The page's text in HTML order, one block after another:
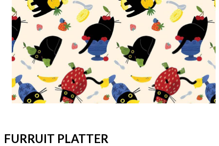
FURRUIT PLATTER